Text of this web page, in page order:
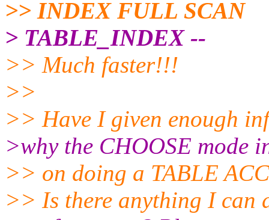
>> INDEX FULL SCAN
> TABLE_INDEX --
>> Much faster!!!
>>
>> Have I given enough
>why the CHOOSE mode
>> on doing a TABLE
>> Is there anything I can